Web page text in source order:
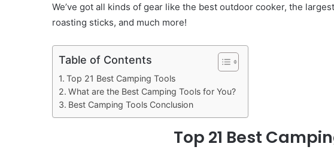
We’ve got all kinds of gear like the best outdoor cooker, the
roasting sticks, and much more!
Table of Contents
Top 21 Best Camping Tools
What are the Best Camping Tools for You?
Best Camping Tools Conclusion
Top 21 Best